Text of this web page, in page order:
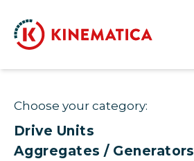
Choose your category:
Drive Units
Aggregates / Generators